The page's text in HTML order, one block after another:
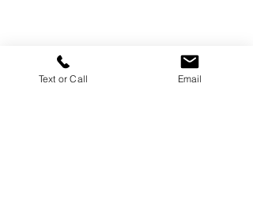
Text or Call Email